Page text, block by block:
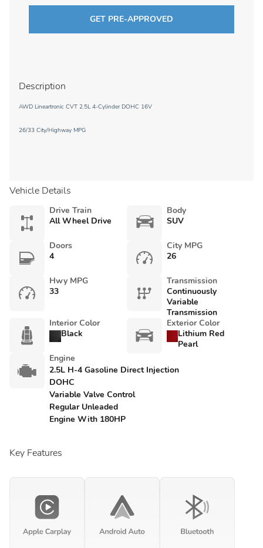
GET PRE-APPROVED
Description
AWD Lineartronic CVT 2.5L 4-Cylinder DOHC 16V
26/33 City/Highway MPG
Vehicle Details
Drive Train
All Wheel Drive
Body
SUV
Doors
4
City MPG
26
Hwy MPG
33
Transmission
Continuously
Variable
Transmission
Interior Color
Black
Exterior Color
Lithium Red
Pearl
Engine
2.5L H-4 Gasoline Direct Injection
DOHC
Variable Valve Control
Regular Unleaded
Engine With 180HP
Key Features